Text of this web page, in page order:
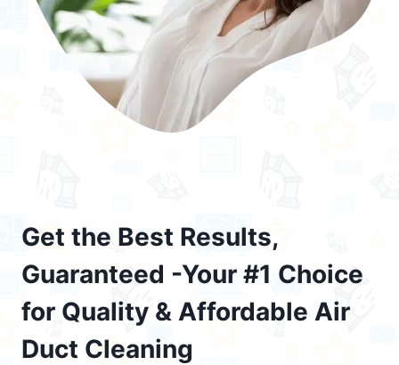
Get the Best Results,
Guaranteed -Your #1 Choice
for Quality & Affordable Air
Duct Cleaning